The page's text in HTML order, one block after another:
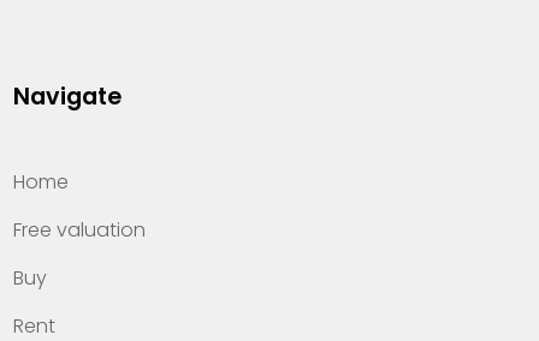
Navigate
Home
Free valuation
Buy
Rent